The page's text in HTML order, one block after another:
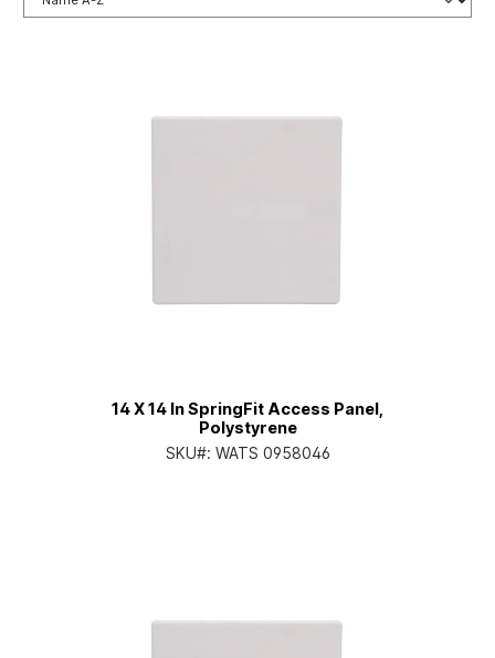
14 X 14 In SpringFit Access Panel,
Polystyrene
SKU#: WATS 0958046